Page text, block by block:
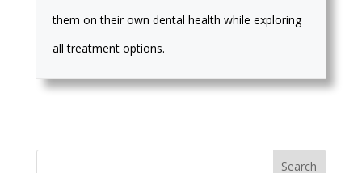
them on their own dental health while exploring
all treatment options.